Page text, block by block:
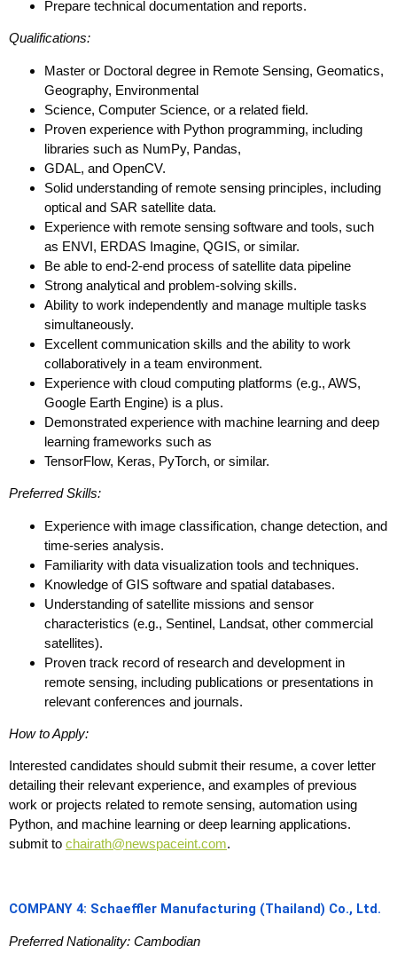
Prepare technical documentation and reports.
Qualifications:
Master or Doctoral degree in Remote Sensing, Geomatics,
Geography, Environmental
Science, Computer Science, or a related field.
Proven experience with Python programming, including
libraries such as NumPy, Pandas,
GDAL, and OpenCV.
Solid understanding of remote sensing principles, including
optical and SAR satellite data.
Experience with remote sensing software and tools, such
as ENVI, ERDAS Imagine, QGIS, or similar.
Be able to end-2-end process of satellite data pipeline
Strong analytical and problem-solving skills.
Ability to work independently and manage multiple tasks
simultaneously.
Excellent communication skills and the ability to work
collaboratively in a team environment.
Experience with cloud computing platforms (e.g., AWS,
Google Earth Engine) is a plus.
Demonstrated experience with machine learning and deep
learning frameworks such as
TensorFlow, Keras, PyTorch, or similar.
Preferred Skills:
Experience with image classification, change detection, and
time-series analysis.
Familiarity with data visualization tools and techniques.
Knowledge of GIS software and spatial databases.
Understanding of satellite missions and sensor
characteristics (e.g., Sentinel, Landsat, other commercial
satellites).
Proven track record of research and development in
remote sensing, including publications or presentations in
relevant conferences and journals.
How to Apply:
Interested candidates should submit their resume, a cover letter
detailing their relevant experience, and examples of previous
work or projects related to remote sensing, automation using
Python, and machine learning or deep learning applications.
submit to chairath@newspaceint.com.
COMPANY 4: Schaeffler Manufacturing (Thailand) Co., Ltd.
Preferred Nationality: Cambodian